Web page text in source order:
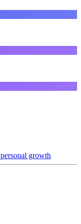
personal growth